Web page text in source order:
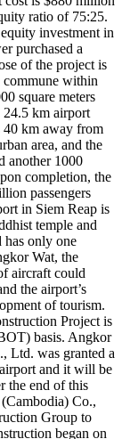
ratio of 75:25.
investment in
purchased a
of the project is
within
square meters
km airport
40 km away from
area, and the
another 1000
completion, the
passengers
in Siem Reap is
temple and
has only one
Wat, the
aircraft could
the airport’s
of tourism.
Project is
basis. Angkor
Ltd. was granted a
and it will be
the end of this
Co.,
Group to
began on